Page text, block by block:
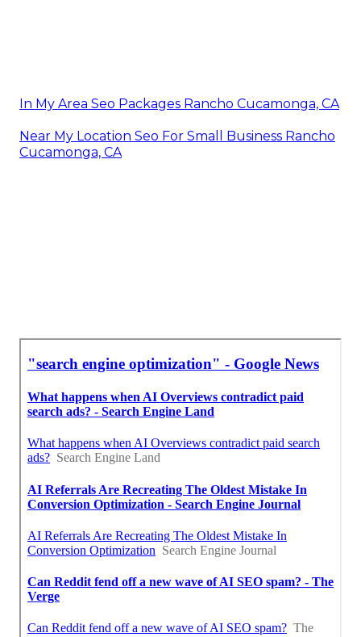
In My Area Seo Packages Rancho Cucamonga, CA
Near My Location Seo For Small Business Rancho
Cucamonga, CA